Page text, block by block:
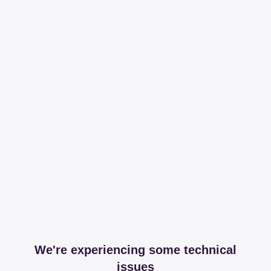
We're experiencing some technical
issues